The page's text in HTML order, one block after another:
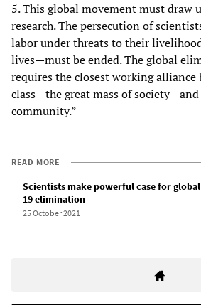
5. This global movement must draw
research. The persecution of
labor under threats to their
lives—must be ended. The global
requires the closest working
class—the great mass of
community.”
READ MORE
Scientists make powerful case for global
19 elimination
25 October 2021